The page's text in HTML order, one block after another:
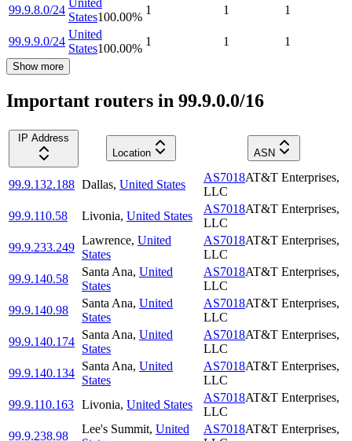
99.9.8.0/24
United
States100.00%
1 1 1
99.9.9.0/24
United
States100.00%
1 1 1
Show more
Important routers in 99.9.0.0/16
IP Address
Location
ASN
99.9.132.188 Dallas, United States
AS7018AT&T Enterprises,
LLC
99.9.110.58
Livonia, United States
AS7018AT&T Enterprises,
LLC
99.9.233.249
Lawrence, United
States
AS7018AT&T Enterprises,
LLC
99.9.140.58
Santa Ana, United
States
AS7018AT&T Enterprises,
LLC
99.9.140.98
Santa Ana, United
States
AS7018AT&T Enterprises,
LLC
99.9.140.174
Santa Ana, United
States
AS7018AT&T Enterprises,
LLC
99.9.140.134
Santa Ana, United
States
AS7018AT&T Enterprises,
LLC
99.9.110.163 Livonia, United States
AS7018AT&T Enterprises,
LLC
99.9.238.98
Lee's Summit, United
AS7018AT&T Enterprises,